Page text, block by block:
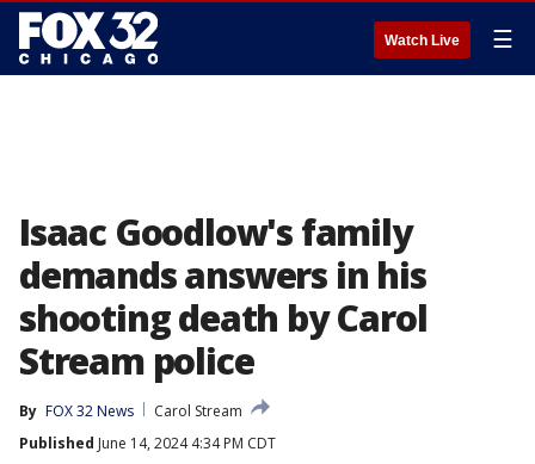
Watch Live ☰
Isaac Goodlow's family
demands answers in his
shooting death by Carol
Stream police
By FOX 32 News
Carol Stream
Published June 14, 2024 4:34 PM CDT